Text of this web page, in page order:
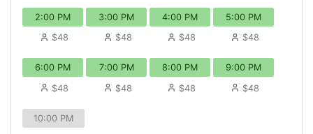
2:00 PM
$48
3:00 PM
$48
4:00 PM
$48
5:00 PM
$48
6:00 PM
$48
7:00 PM
$48
8:00 PM
$48
9:00 PM
$48
10:00 PM